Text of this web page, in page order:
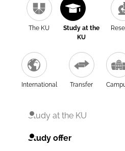
The KU
Study at the
KU
International Transfer
Study at the KU
Study offer